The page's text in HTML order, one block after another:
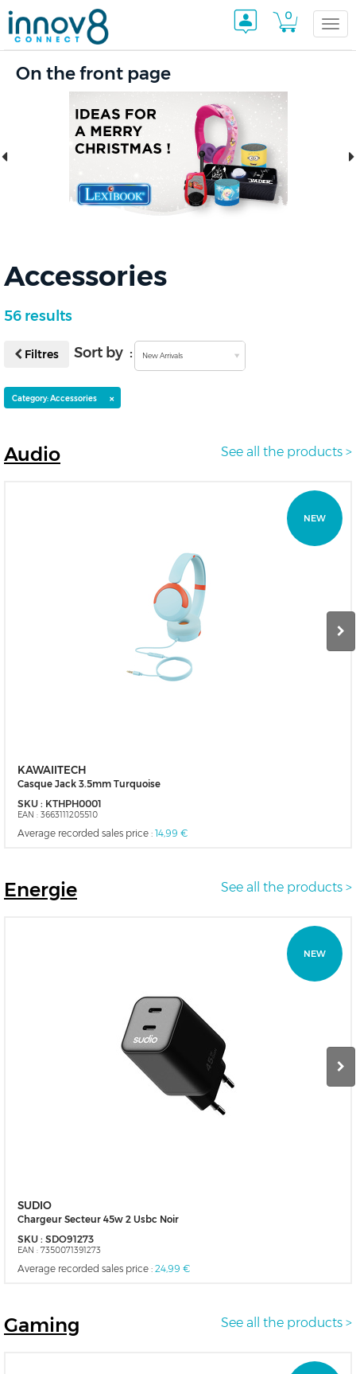
0
On the front page
Accessories
56 results
Filtres Sort by : New Arrivals
Category: Accessories ×
See all the products >
Audio
NEW
KAWAIITECH
Casque Jack 3.5mm Turquoise
SKU : KTHPH0001
EAN : 3663111205510
Average recorded sales price : 14,99 €
See all the products >
Energie
NEW
SUDIO
Chargeur Secteur 45w 2 Usbc Noir
SKU : SDO91273
EAN : 7350071391273
Average recorded sales price : 24,99 €
See all the products >
Gaming